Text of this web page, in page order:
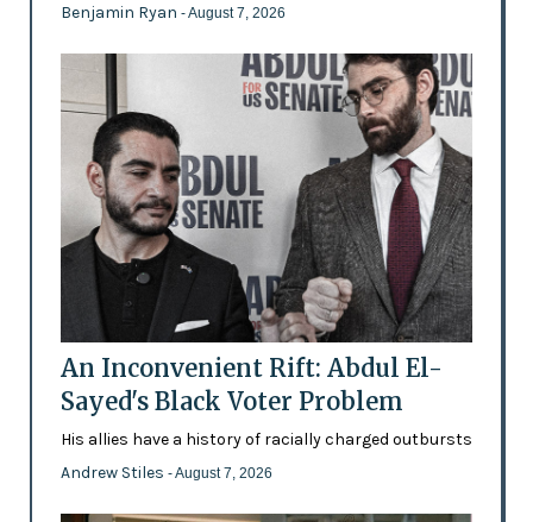
Benjamin Ryan - August 7, 2026
An Inconvenient Rift: Abdul El-
Sayed's Black Voter Problem
His allies have a history of racially charged outbursts
Andrew Stiles - August 7, 2026